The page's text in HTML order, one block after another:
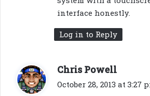
interface honestly.
Log in to Reply
Chris Powell
a
October 28, 2013 at 3:27